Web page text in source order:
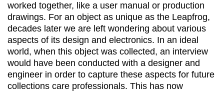
worked together, like a user manual or production
drawings. For an object as unique as the Leapfrog,
decades later we are left wondering about various
aspects of its design and electronics. In an ideal
world, when this object was collected, an interview
would have been conducted with a designer and
engineer in order to capture these aspects for future
collections care professionals. This has now